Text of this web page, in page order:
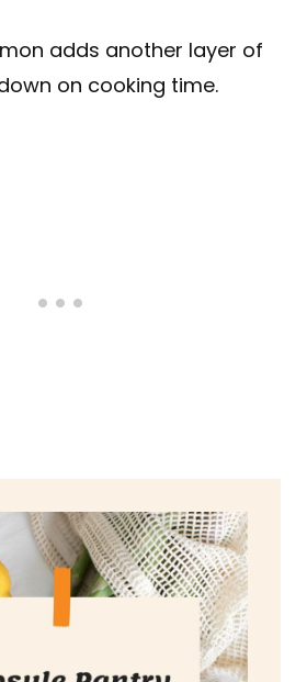
adds another layer of
on cooking time.